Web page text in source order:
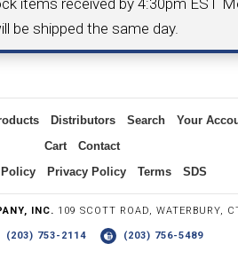
items received by 4:30pm EST
be shipped the same day.
Distributors Search
Your
Cart
Contact
Policy
Privacy Policy Terms SDS
INC. 109 SCOTT ROAD, WATERBURY,
(203) 753-2114 (203) 756-5489